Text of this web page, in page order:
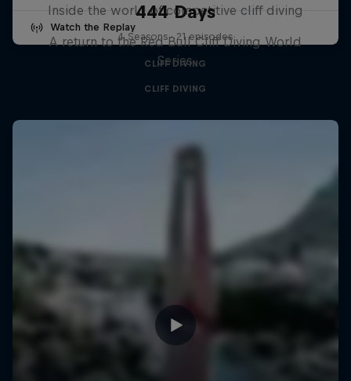
Watch the Replay
Inside the world of competitive cliff diving
4 Seasons · 21 episodes
CLIFF DIVING
444 Days
A return to the Red Bull Cliff Diving World
Series
CLIFF DIVING